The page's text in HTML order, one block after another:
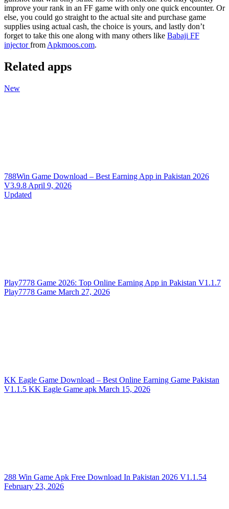
improve your rank in an FF game with only one quick encounter. Or
else, you could go straight to the actual site and purchase game
supplies using actual cash, the choice is yours, and lastly don’t
forget to take this one along with many others like Babaji FF
injectorfrom Apkmoos.com.
Related apps
New
788Win Game Download – Best Earning App in Pakistan 2026
V3.9.8 April 9, 2026
Updated
Play7778 Game 2026: Top Online Earning App in Pakistan V1.1.7
Play7778 Game March 27, 2026
KK Eagle Game Download – Best Online Earning Game Pakistan
V1.1.5 KK Eagle Game apk March 15, 2026
288 Win Game Apk Free Download In Pakistan 2026 V1.1.54
February 23, 2026